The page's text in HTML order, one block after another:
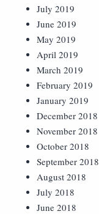
July 2019
June 2019
May 2019
April 2019
March 2019
February 2019
January 2019
December 2018
November 2018
October 2018
September 2018
August 2018
July 2018
June 2018